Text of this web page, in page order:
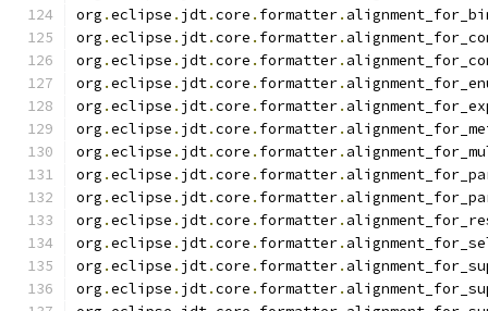
org .eclipse . jdt.core . formatter.
org .eclipse . jdt.core . formatter.
org .eclipse . jdt.core . formatter.
org .eclipse . jdt.core . formatter.
org .eclipse . jdt.core . formatter.
org .eclipse . jdt.core . formatter.
org .eclipse . jdt.core . formatter.
org .eclipse . jdt.core . formatter.
org .eclipse . jdt.core . formatter.
org .eclipse . jdt.core . formatter.
org .eclipse . jdt.core . formatter.
org .eclipse . jdt.core . formatter.
org .eclipse . jdt.core . formatter.